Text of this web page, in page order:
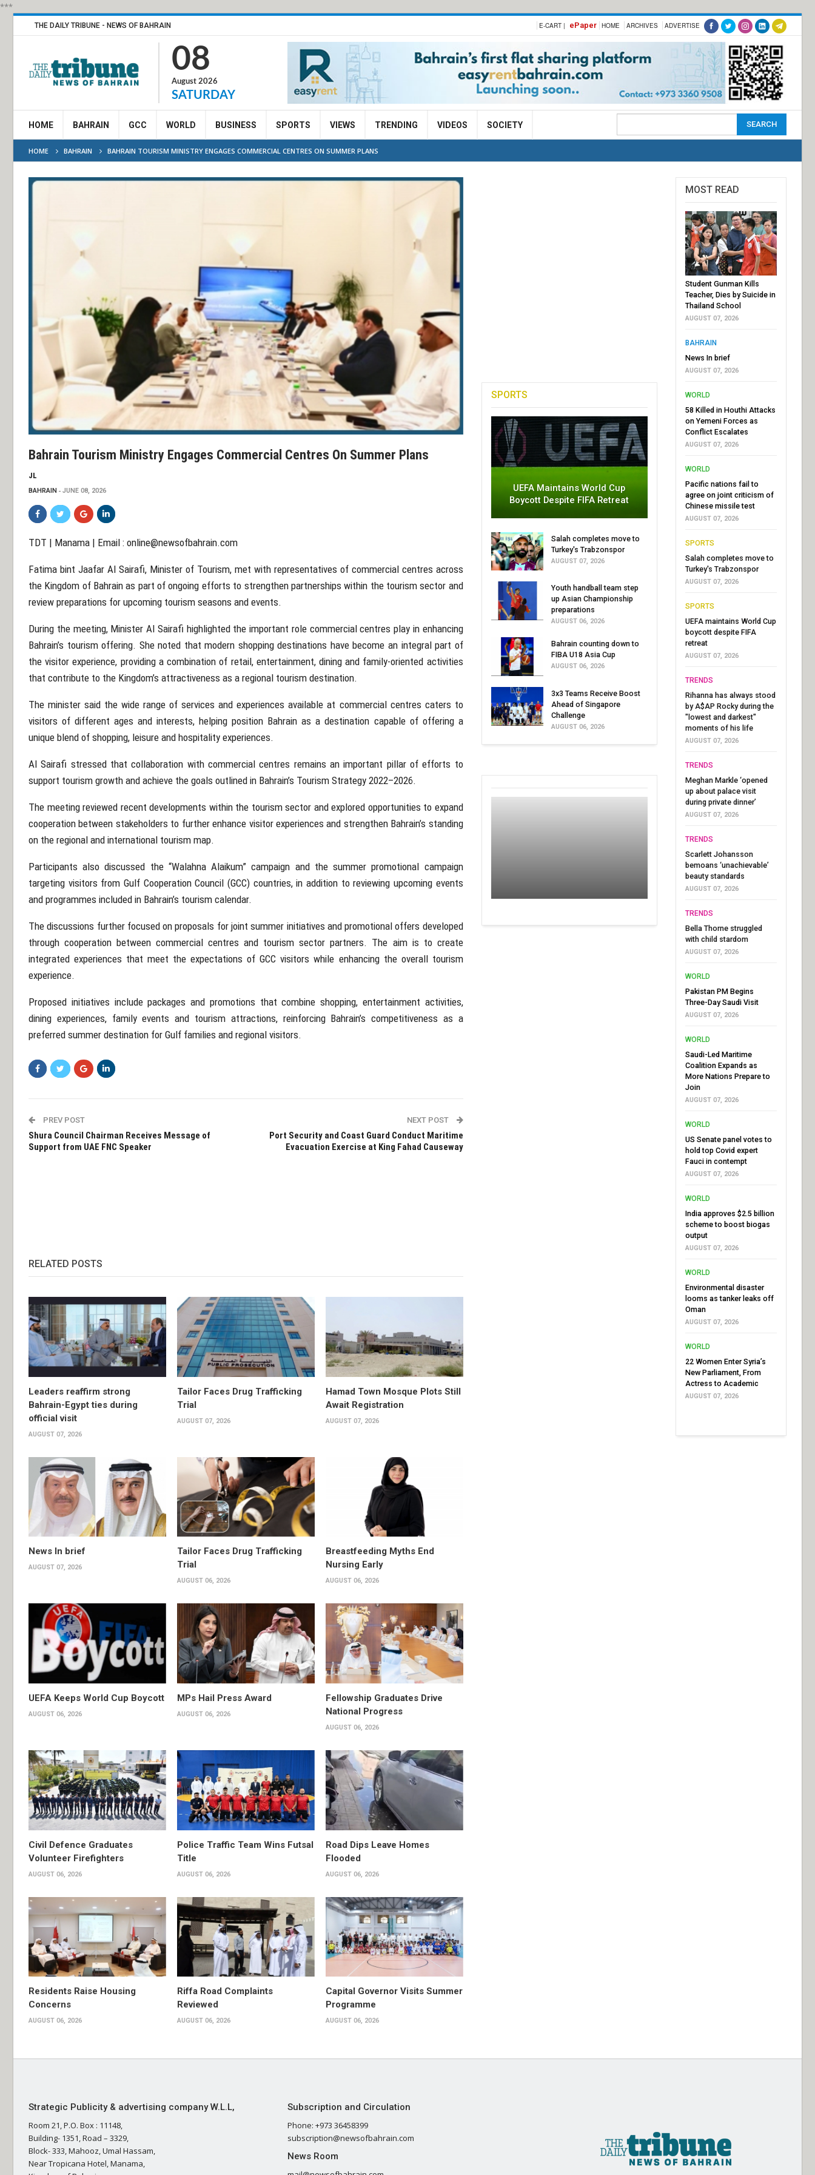
***
THE DAILY TRIBUNE - NEWS OF BAHRAIN E-CART | ePaper HOME ARCHIVES ADVERTISE
08
August 2026
SATURDAY
HOME BAHRAIN GCC WORLD BUSINESS SPORTS VIEWS TRENDING VIDEOS SOCIETY
HOME BAHRAIN BAHRAIN TOURISM MINISTRY ENGAGES COMMERCIAL CENTRES ON SUMMER PLANS
Bahrain Tourism Ministry Engages Commercial Centres On Summer Plans
JL
BAHRAIN JUNE 08, 2026
TDT | Manama | Email : online@newsofbahrain.com
Fatima bint Jaafar Al Sairafi, Minister of Tourism, met with representatives of commercial centres across
the Kingdom of Bahrain as part of ongoing efforts to strengthen partnerships within the tourism sector and
review preparations for upcoming tourism seasons and events.
During the meeting, Minister Al Sairafi highlighted the important role commercial centres play in enhancing
Bahrain’s tourism offering. She noted that modern shopping destinations have become an integral part of
the visitor experience, providing a combination of retail, entertainment, dining and family-oriented activities
that contribute to the Kingdom’s attractiveness as a regional tourism destination.
The minister said the wide range of services and experiences available at commercial centres caters to
visitors of different ages and interests, helping position Bahrain as a destination capable of offering a
unique blend of shopping, leisure and hospitality experiences.
Al Sairafi stressed that collaboration with commercial centres remains an important pillar of efforts to
support tourism growth and achieve the goals outlined in Bahrain’s Tourism Strategy 2022–2026.
The meeting reviewed recent developments within the tourism sector and explored opportunities to expand
cooperation between stakeholders to further enhance visitor experiences and strengthen Bahrain’s standing
on the regional and international tourism map.
Participants also discussed the “Walahna Alaikum” campaign and the summer promotional campaign
targeting visitors from Gulf Cooperation Council (GCC) countries, in addition to reviewing upcoming events
and programmes included in Bahrain’s tourism calendar.
The discussions further focused on proposals for joint summer initiatives and promotional offers developed
through cooperation between commercial centres and tourism sector partners. The aim is to create
integrated experiences that meet the expectations of GCC visitors while enhancing the overall tourism
experience.
Proposed initiatives include packages and promotions that combine shopping, entertainment activities,
dining experiences, family events and tourism attractions, reinforcing Bahrain’s competitiveness as a
preferred summer destination for Gulf families and regional visitors.
PREV POST
Shura Council Chairman Receives Message of
Support from UAE FNC Speaker
NEXT POST
Port Security and Coast Guard Conduct Maritime
Evacuation Exercise at King Fahad Causeway
RELATED POSTS
Leaders reaffirm strong
Bahrain-Egypt ties during
official visit
AUGUST 07, 2026
Tailor Faces Drug Trafficking
Trial
AUGUST 07, 2026
Hamad Town Mosque Plots Still
Await Registration
AUGUST 07, 2026
News In brief
AUGUST 07, 2026
Tailor Faces Drug Trafficking
Trial
AUGUST 06, 2026
Breastfeeding Myths End
Nursing Early
AUGUST 06, 2026
UEFA Keeps World Cup Boycott
AUGUST 06, 2026
MPs Hail Press Award
AUGUST 06, 2026
Fellowship Graduates Drive
National Progress
AUGUST 06, 2026
Civil Defence Graduates
Volunteer Firefighters
AUGUST 06, 2026
Police Traffic Team Wins Futsal
Title
AUGUST 06, 2026
Road Dips Leave Homes
Flooded
AUGUST 06, 2026
Residents Raise Housing
Concerns
AUGUST 06, 2026
Riffa Road Complaints
Reviewed
AUGUST 06, 2026
Capital Governor Visits Summer
Programme
AUGUST 06, 2026
SPORTS
UEFA Maintains World Cup
Boycott Despite FIFA Retreat
Salah completes move to
Turkey's Trabzonspor
AUGUST 07, 2026
Youth handball team step
up Asian Championship
preparations
AUGUST 06, 2026
Bahrain counting down to
FIBA U18 Asia Cup
AUGUST 06, 2026
3x3 Teams Receive Boost
Ahead of Singapore
Challenge
AUGUST 06, 2026
MOST READ
Student Gunman Kills
Teacher, Dies by Suicide in
Thailand School
AUGUST 07, 2026
BAHRAIN
News In brief
AUGUST 07, 2026
WORLD
58 Killed in Houthi Attacks
on Yemeni Forces as
Conflict Escalates
AUGUST 07, 2026
WORLD
Pacific nations fail to
agree on joint criticism of
Chinese missile test
AUGUST 07, 2026
SPORTS
Salah completes move to
Turkey's Trabzonspor
AUGUST 07, 2026
SPORTS
UEFA maintains World Cup
boycott despite FIFA
retreat
AUGUST 07, 2026
TRENDS
Rihanna has always stood
by A$AP Rocky during the
"lowest and darkest"
moments of his life
AUGUST 07, 2026
TRENDS
Meghan Markle ‘opened
up about palace visit
during private dinner’
AUGUST 07, 2026
TRENDS
Scarlett Johansson
bemoans ‘unachievable’
beauty standards
AUGUST 07, 2026
TRENDS
Bella Thorne struggled
with child stardom
AUGUST 07, 2026
WORLD
Pakistan PM Begins
Three-Day Saudi Visit
AUGUST 07, 2026
WORLD
Saudi-Led Maritime
Coalition Expands as
More Nations Prepare to
Join
AUGUST 07, 2026
WORLD
US Senate panel votes to
hold top Covid expert
Fauci in contempt
AUGUST 07, 2026
WORLD
India approves $2.5 billion
scheme to boost biogas
output
AUGUST 07, 2026
WORLD
Environmental disaster
looms as tanker leaks off
Oman
AUGUST 07, 2026
WORLD
22 Women Enter Syria’s
New Parliament, From
Actress to Academic
AUGUST 07, 2026
Strategic Publicity & advertising company W.L.L,
Room 21, P.O. Box : 11148,
Building- 1351, Road – 3329,
Block- 333, Mahooz, Umal Hassam,
Near Tropicana Hotel, Manama,
Subscription and Circulation
Phone: +973 36458399
subscription@newsofbahrain.com
News Room